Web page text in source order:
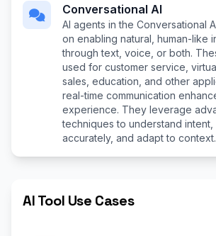
Conversational AI
AI agents in the Conversational
on enabling natural, human-like
through text, voice, or both.
used for customer service,
sales, education, and other
real-time communication
experience. They leverage
techniques to understand
accurately, and adapt to context.
AI Tool Use Cases